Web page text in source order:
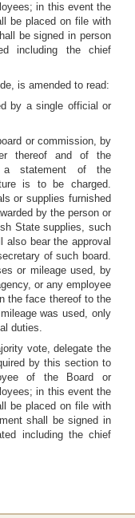
in this event the
be placed on file with
be signed in person
including the chief
is amended to read:
by a single official or
or commission, by
thereof and of the
a statement of the
is to be charged.
or supplies furnished
by the person or
State supplies, such
also bear the approval
of such board.
or mileage used, by
or any employee
the face thereof to the
was used, only
duties.
vote, delegate the
by this section to
of the Board or
in this event the
be placed on file with
shall be signed in
including the chief